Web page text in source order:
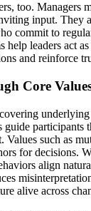
too. Managers
input. They
commit to
help leaders act
and reinforce
Core
participants
Values such as
for decisions.
align
alive across